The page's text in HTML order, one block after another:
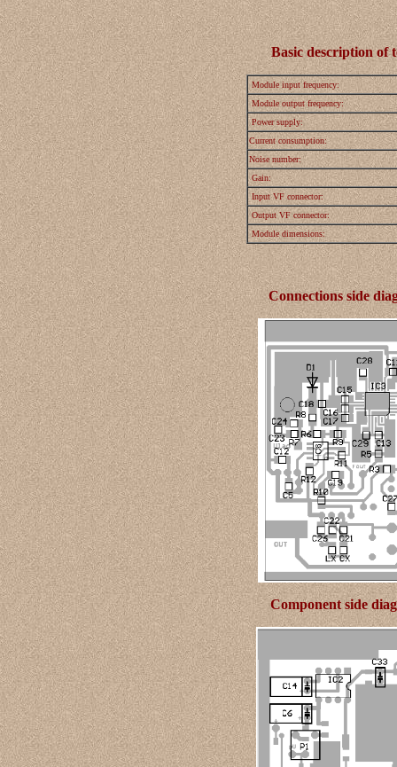
Basic description of
Module input frequency:
Module output frequency:
Power supply:
Current consumption:
Noise number:
Gain:
Input VF connector:
Output VF connector:
Module dimensions:
Connections side
Component side